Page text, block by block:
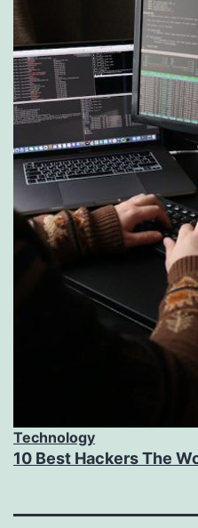
Technology
10 Best Hackers The